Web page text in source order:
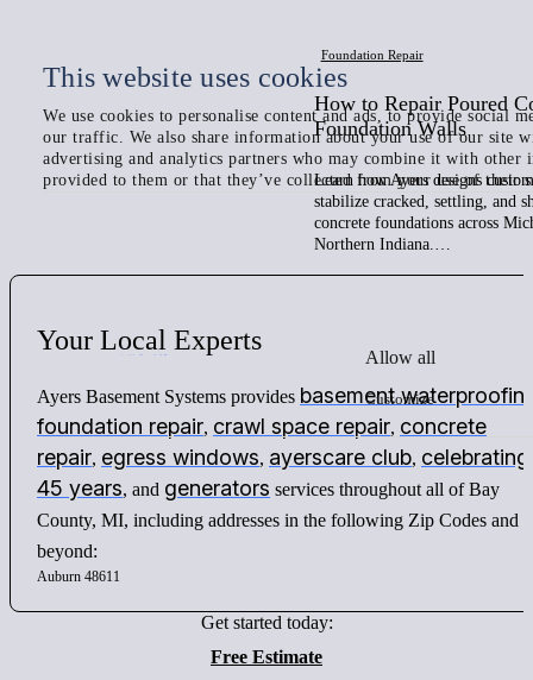
This website uses cookies
We use cookies to personalise content and ads, to provide social
our traffic. We also share information about your use of our site
advertising and analytics partners who may combine it with other
provided to them or that they’ve collected from your use of their
Allow all
Customize
Foundation Repair
How to Repair Poured
Foundation Walls
Learn how Ayers designs
stabilize cracked, settling, and
concrete foundations across
Northern Indiana.…
Your Local Experts
Ayers Basement Systems provides basement
foundation repair, crawl space repair, concrete
repair, egress windows, ayerscare club, celebrating
45 years, and generators services throughout all of Bay
County, MI, including addresses in the following Zip Codes and
beyond:
Auburn 48611
Get started today:
Free Estimate